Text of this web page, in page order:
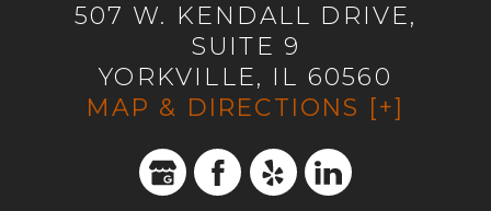
507 W. KENDALL DRIVE,
SUITE 9
YORKVILLE, IL 60560
MAP & DIRECTIONS [+]